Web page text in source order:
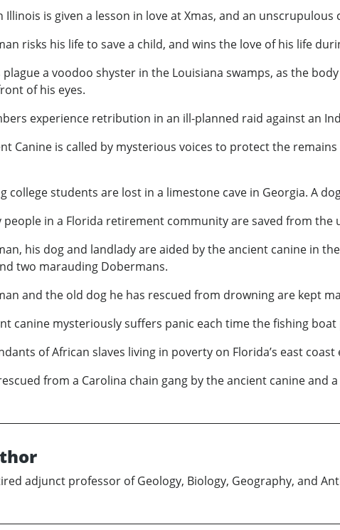
Illinois is given a lesson in love at Xmas, and an
risks his life to save a child, and wins the love of his life
plague a voodoo shyster in the Louisiana swamps, as the
of his eyes.
experience retribution in an ill-planned raid against an
Canine is called by mysterious voices to protect the
college students are lost in a limestone cave in Georgia. A
people in a Florida retirement community are saved from
his dog and landlady are aided by the ancient canine in
two marauding Dobermans.
and the old dog he has rescued from drowning are kept
canine mysteriously suffers panic each time the fishing
of African slaves living in poverty on Florida’s east
from a Carolina chain gang by the ancient canine and
adjunct professor of Geology, Biology, Geography, and